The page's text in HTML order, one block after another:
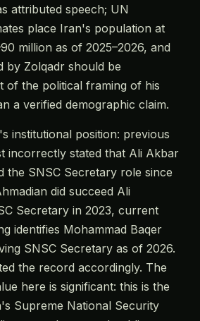
attributed speech; UN
place Iran's population at
million as of 2025–2026, and
by Zolqadr should be
of the political framing of his
a verified demographic claim.
institutional position: previous
incorrectly stated that Ali Akbar
the SNSC Secretary role since
did succeed Ali
Secretary in 2023, current
identifies Mohammad Baqer
SNSC Secretary as of 2026.
the record accordingly. The
here is significant: this is the
Supreme National Security